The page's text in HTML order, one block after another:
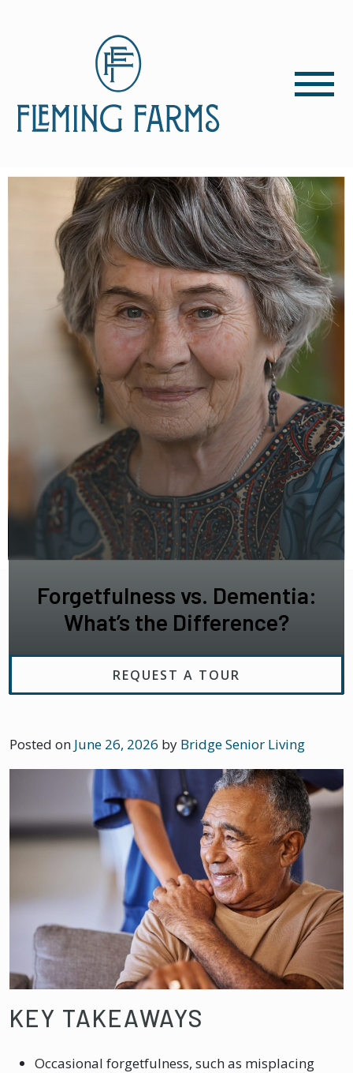
Forgetfulness vs. Dementia:
What’s the Difference?
REQUEST A TOUR
Posted on June 26, 2026 by Bridge Senior Living
KEY TAKEAWAYS
Occasional forgetfulness, such as misplacing